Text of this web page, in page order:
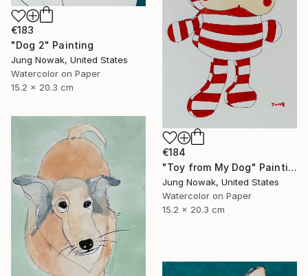
€183
"Dog 2" Painting
Jung Nowak, United States
Watercolor on Paper
15.2 x 20.3 cm
€184
"Toy from My Dog" Painting
Jung Nowak, United States
Watercolor on Paper
15.2 x 20.3 cm